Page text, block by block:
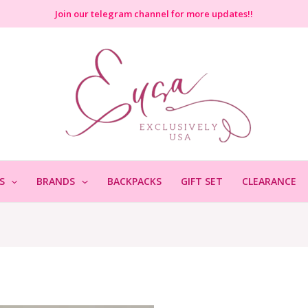
Join our telegram channel for more updates!!
BRANDS BACKPACKS GIFT SET CLEARANCE